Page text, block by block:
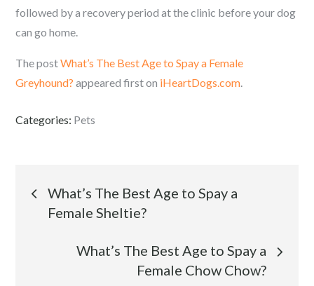
followed by a recovery period at the clinic before your dog
can go home.
The postWhat’s The Best Age to Spay a Female
Greyhound? appeared first on iHeartDogs.com.
Categories: Pets
Post
navigation
What’s The Best Age to Spay a
Female Sheltie?
What’s The Best Age to Spay a
Female Chow Chow?